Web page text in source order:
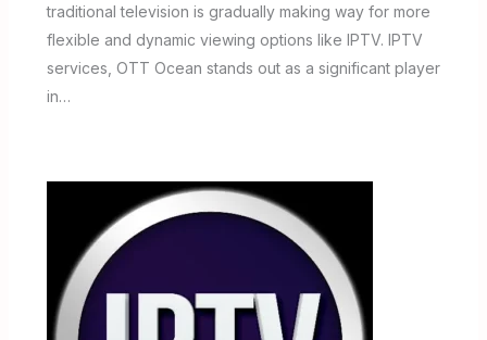
traditional television is gradually making way for more
flexible and dynamic viewing options like IPTV. IPTV
services, OTT Ocean stands out as a significant player
in…